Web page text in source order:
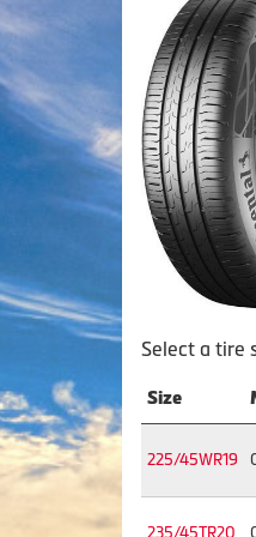
Select a tire
Size
225/45WR19
235/45TR20